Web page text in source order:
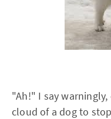
"Ah!" I say
cloud of a dog to